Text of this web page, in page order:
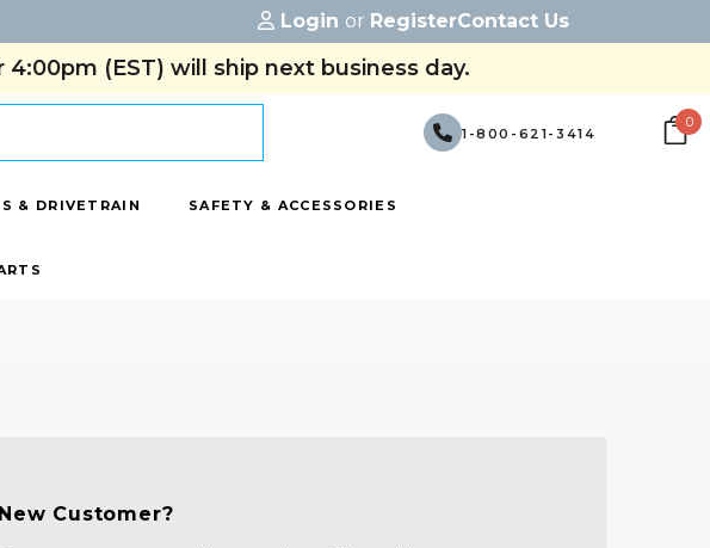
Login or RegisterContact Us
(EST) will ship next business day.
1-800-621-3414
0
& DRIVETRAIN SAFETY & ACCESSORIES
New Customer?